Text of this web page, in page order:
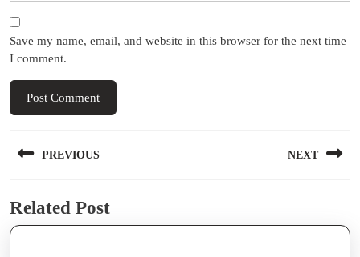
Save my name, email, and website in this browser for the next time
I comment.
navigation
PREVIOUS
post:
NEXT
Related Post